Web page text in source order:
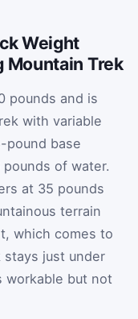
Weight
Mountain Trek
pounds and is
with variable
pound base
of water.
at 35 pounds
terrain
which comes to
stays just under
workable but not